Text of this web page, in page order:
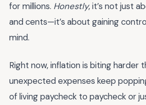
for millions. Honestly, it’s not just
and cents—it’s about gaining
mind.
Right now, inflation is biting harder
unexpected expenses keep
of living paycheck to paycheck or